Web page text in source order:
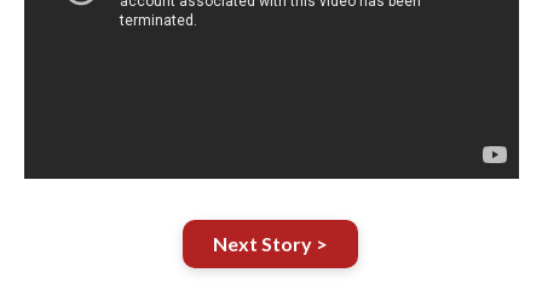
Next Story >